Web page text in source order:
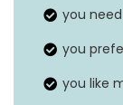
consumption
you
you
you like